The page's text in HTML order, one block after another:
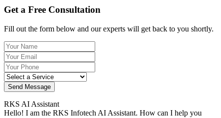
Get a Free Consultation
Fill out the form below and our experts will get back to you shortly.
Send Message
RKS AI Assistant
Hello! I am the RKS Infotech AI Assistant. How can I help you